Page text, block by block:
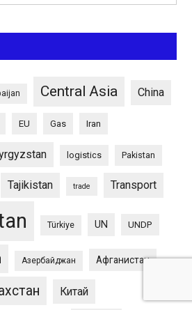
Central Asia China
EU Gas Iran
logistics Pakistan
Tajikistan trade Transport
Türkiye UN UNDP
Азербайджан Афганистан
Китай